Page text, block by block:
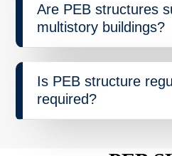
Are PEB structures
multistory buildings?
Is PEB structure
required?